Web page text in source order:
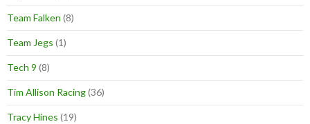
Team Falken (8)
Team Jegs (1)
Tech 9 (8)
Tim Allison Racing(36)
Tracy Hines (19)